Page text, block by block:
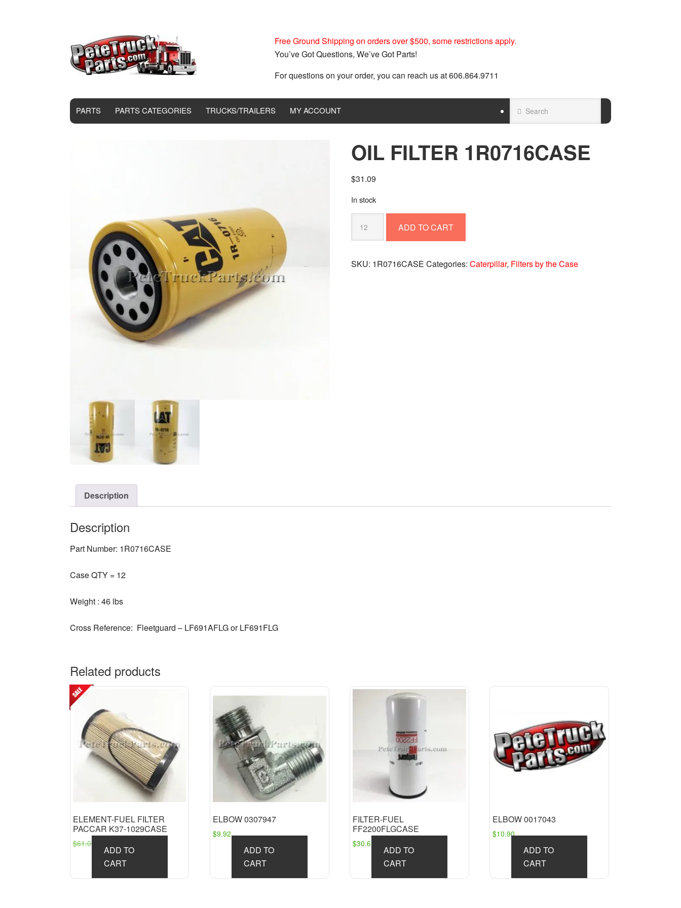
Free Ground Shipping on orders over $500, some restrictions apply.
You’ve Got Questions, We’ve Got Parts!
For questions on your order, you can reach us at 606.864.9711
PARTS PARTS CATEGORIES TRUCKS/TRAILERS MY ACCOUNT
OIL FILTER 1R0716CASE
$31.09
In stock
FILTER
quantity
ADD TO CART
SKU: 1R0716CASE Categories:Caterpillar, Filters by the Case
Description
Description
Part Number: 1R0716CASE
Case QTY = 12
Weight : 46 lbs
Cross Reference: Fleetguard – LF691AFLG or LF691FLG
Related products
ELEMENT-FUEL FILTER
PACCAR K37-1029CASE
$61.01
price
was:
$61.01.
price
is:
$49.10.
ADD TO
CART
ELBOW 0307947
$9.92
ADD TO
CART
FILTER-FUEL
FF2200FLGCASE
$30.63
ADD TO
CART
ELBOW 0017043
$10.90
ADD TO
CART